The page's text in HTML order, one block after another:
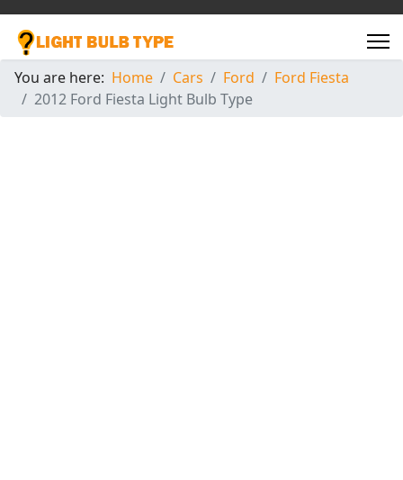
You are here: Home Cars Ford
Ford Fiesta
2012 Ford Fiesta Light Bulb Type